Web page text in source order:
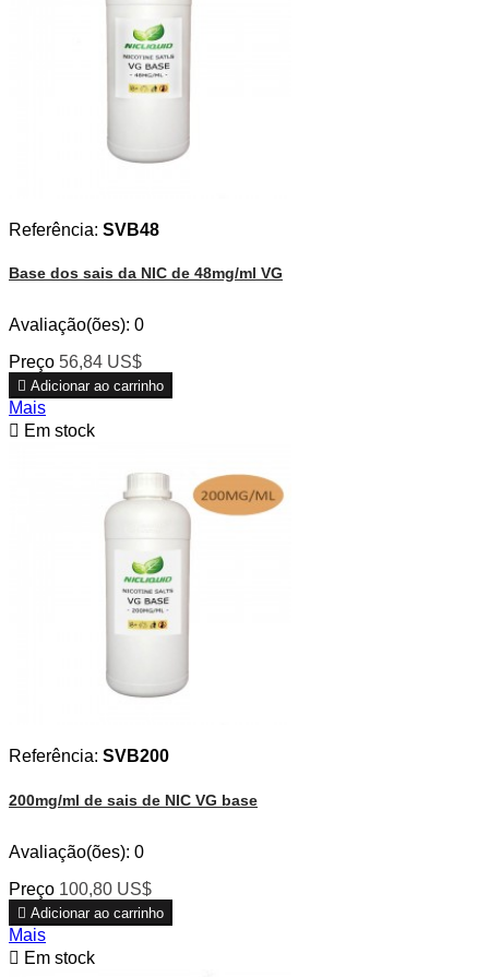
Referência: SVB48
Base dos sais da NIC de 48mg/ml VG
Avaliação(ões): 0
Preço 56,84 US$
 Adicionar ao carrinho
Mais
 Em stock
Referência: SVB200
200mg/ml de sais de NIC VG base
Avaliação(ões): 0
Preço 100,80 US$
 Adicionar ao carrinho
Mais
 Em stock